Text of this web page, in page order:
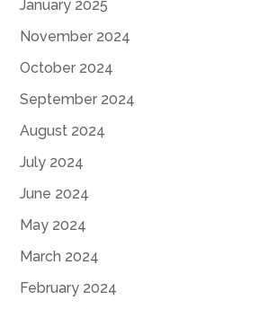
January 2025
November 2024
October 2024
September 2024
August 2024
July 2024
June 2024
May 2024
March 2024
February 2024